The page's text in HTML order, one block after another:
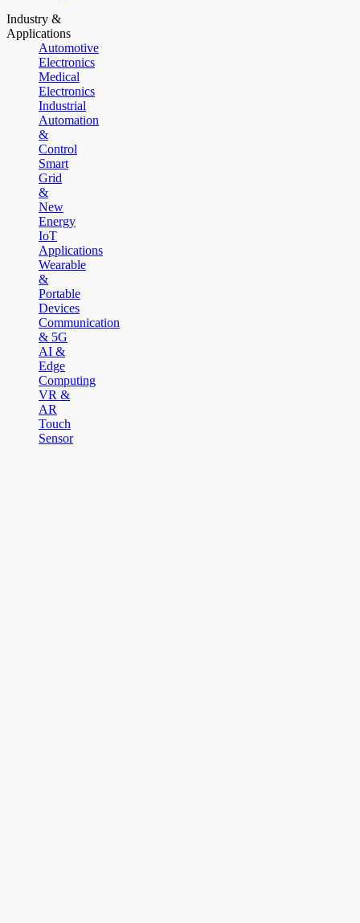
Industry &
Applications
Automotive
Electronics
Medical
Electronics
Industrial
Automation
&
Control
Smart
Grid
&
New
Energy
IoT
Applications
Wearable
&
Portable
Devices
Communication
& 5G
AI &
Edge
Computing
VR &
AR
Touch
Sensor